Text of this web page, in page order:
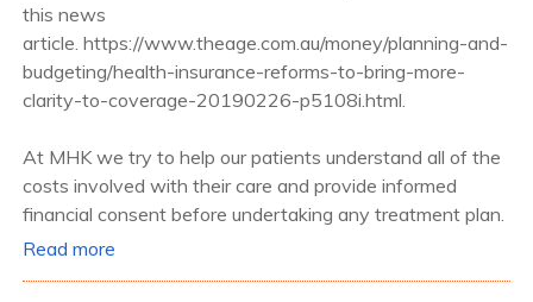
this news
article. https://www.theage.com.au/money/planning-and-
budgeting/health-insurance-reforms-to-bring-more-
clarity-to-coverage-20190226-p5108i.html.
At MHK we try to help our patients understand all of the
costs involved with their care and provide informed
financial consent before undertaking any treatment plan.
Read more